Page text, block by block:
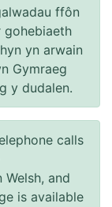
ffôn
gohebiaeth
yn arwain
Gymraeg
y dudalen.
calls
and
is available